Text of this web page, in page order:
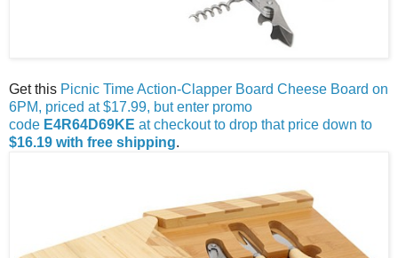
Get this Picnic Time Action-Clapper Board Cheese Board on
6PM, priced at $17.99, but enter promo
code E4R64D69KE at checkout to drop that price down to
$16.19 with free shipping.